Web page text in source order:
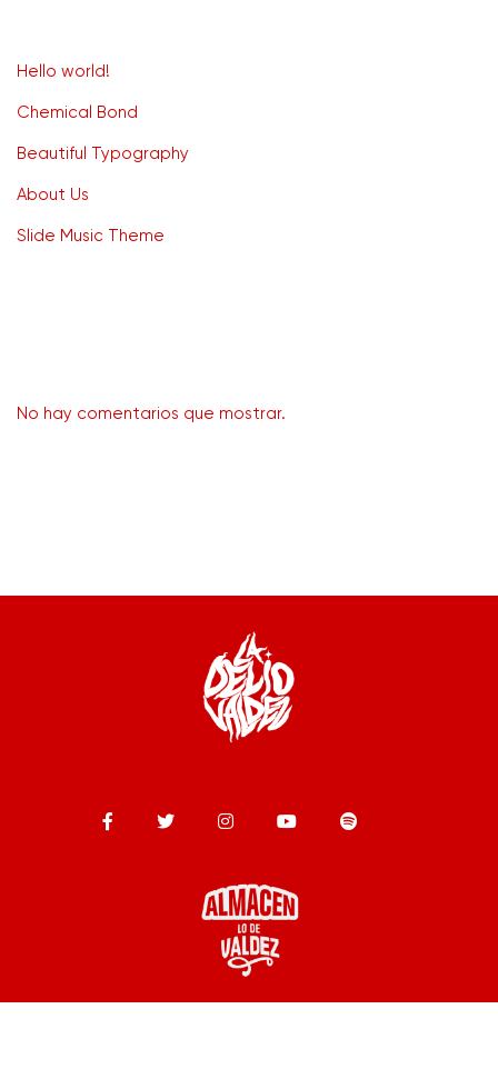
Hello world!
Chemical Bond
Beautiful Typography
About Us
Slide Music Theme
No hay comentarios que mostrar.